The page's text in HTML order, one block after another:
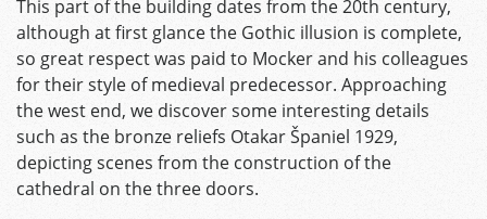
This part of the building dates from the 20th century,
although at first glance the Gothic illusion is complete,
so great respect was paid to Mocker and his colleagues
for their style of medieval predecessor. Approaching
the west end, we discover some interesting details
such as the bronze reliefs Otakar Španiel 1929,
depicting scenes from the construction of the
cathedral on the three doors.